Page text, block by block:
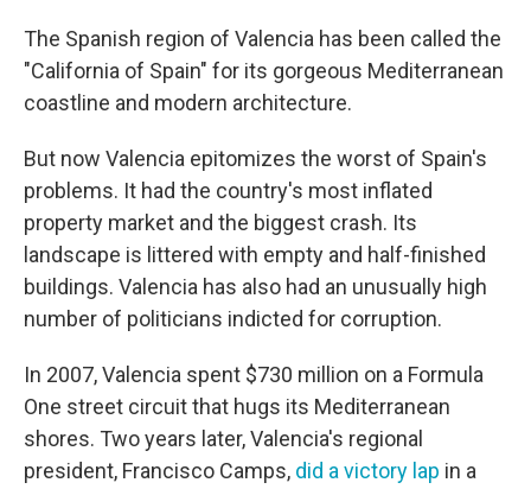
The Spanish region of Valencia has been called the
"California of Spain" for its gorgeous Mediterranean
coastline and modern architecture.
But now Valencia epitomizes the worst of Spain's
problems. It had the country's most inflated
property market and the biggest crash. Its
landscape is littered with empty and half-finished
buildings. Valencia has also had an unusually high
number of politicians indicted for corruption.
In 2007, Valencia spent $730 million on a Formula
One street circuit that hugs its Mediterranean
shores. Two years later, Valencia's regional
president, Francisco Camps, did a victory lap in a